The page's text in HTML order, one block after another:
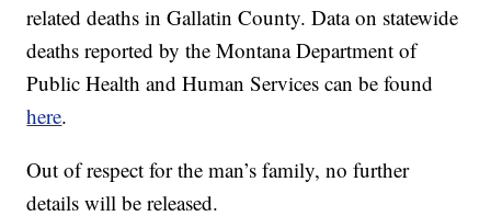
related deaths in Gallatin County. Data on statewide
deaths reported by the Montana Department of
Public Health and Human Services can be found
here.
Out of respect for the man’s family, no further
details will be released.